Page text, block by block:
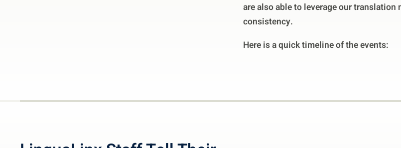
are also able to leverage our
consistency.
Here is a quick timeline of the events: